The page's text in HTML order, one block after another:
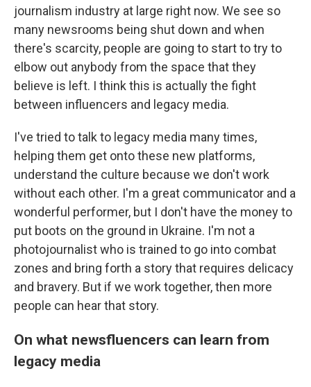
journalism industry at large right now. We see so
many newsrooms being shut down and when
there's scarcity, people are going to start to try to
elbow out anybody from the space that they
believe is left. I think this is actually the fight
between influencers and legacy media.
I've tried to talk to legacy media many times,
helping them get onto these new platforms,
understand the culture because we don't work
without each other. I'm a great communicator and a
wonderful performer, but I don't have the money to
put boots on the ground in Ukraine. I'm not a
photojournalist who is trained to go into combat
zones and bring forth a story that requires delicacy
and bravery. But if we work together, then more
people can hear that story.
On what newsfluencers can learn from
legacy media